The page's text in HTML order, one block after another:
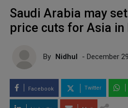
Saudi Arabia may
price cuts for Asia in
By Nidhul - December
Facebook Twitter